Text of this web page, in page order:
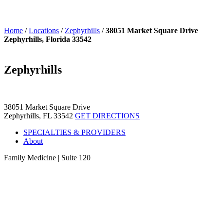
Home /Locations / Zephyrhills /38051 Market Square Drive
Zephyrhills, Florida 33542
Zephyrhills
38051 Market Square Drive
Zephyrhills, FL 33542 GET DIRECTIONS
SPECIALTIES & PROVIDERS
About
Family Medicine | Suite 120